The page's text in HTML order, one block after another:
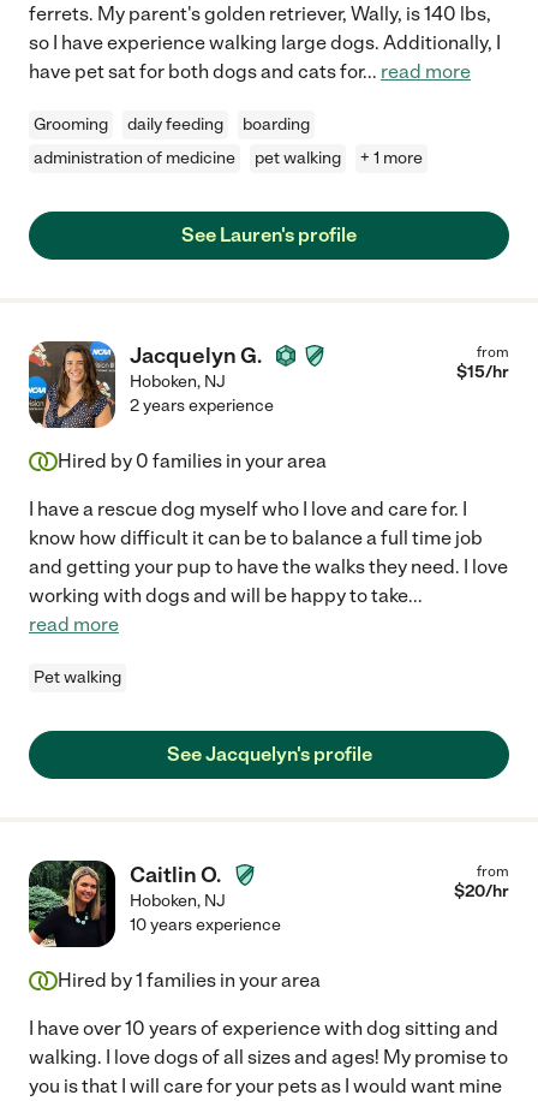
ferrets. My parent's golden retriever, Wally, is 140 lbs,
so I have experience walking large dogs. Additionally, I
have pet sat for both dogs and cats for... read more
Grooming daily feeding
boarding
administration of medicine
pet walking + 1 more
See Lauren's profile
Jacquelyn G.
Hoboken, NJ
from
$15/hr
2 years experience
Hired by 0 families in your area
I have a rescue dog myself who I love and care for. I
know how difficult it can be to balance a full time job
and getting your pup to have the walks they need. I love
working with dogs and will be happy to take...
read more
Pet walking
See Jacquelyn's profile
Caitlin O.
Hoboken, NJ
from
$20/hr
10 years experience
Hired by1 families in your area
I have over 10 years of experience with dog sitting and
walking. I love dogs of all sizes and ages! My promise to
you is that I will care for your pets as I would want mine